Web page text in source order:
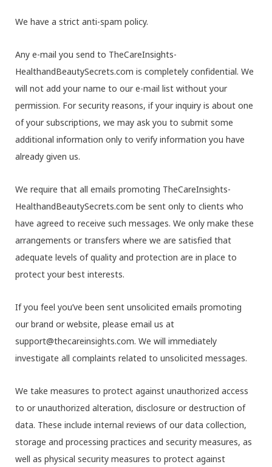
We have a strict anti-spam policy.
Any e-mail you send to TheCareInsights-
HealthandBeautySecrets.com is completely confidential. We
will not add your name to our e-mail list without your
permission. For security reasons, if your inquiry is about one
of your subscriptions, we may ask you to submit some
additional information only to verify information you have
already given us.
We require that all emails promoting TheCareInsights-
HealthandBeautySecrets.com be sent only to clients who
have agreed to receive such messages. We only make these
arrangements or transfers where we are satisfied that
adequate levels of quality and protection are in place to
protect your best interests.
If you feel you’ve been sent unsolicited emails promoting
our brand or website, please email us at
support@thecareinsights.com. We will immediately
investigate all complaints related to unsolicited messages.
We take measures to protect against unauthorized access
to or unauthorized alteration, disclosure or destruction of
data. These include internal reviews of our data collection,
storage and processing practices and security measures, as
well as physical security measures to protect against